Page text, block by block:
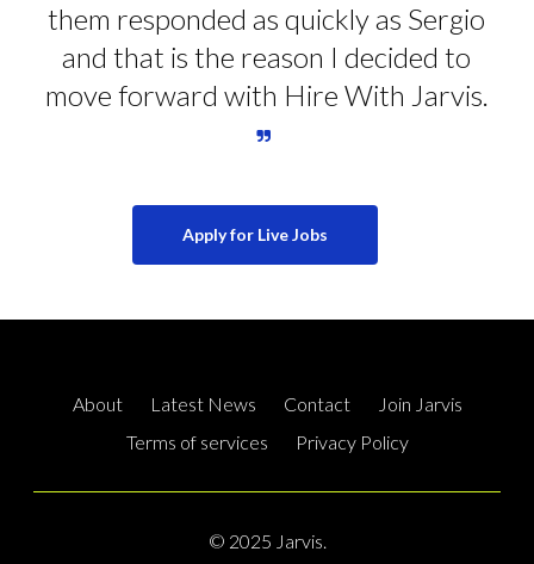
them responded as quickly as Sergio
and that is the reason I decided to
move forward with Hire With Jarvis.
Apply for Live Jobs
About Latest News Contact
Join Jarvis
Terms of services
Privacy Policy
© 2025 Jarvis.